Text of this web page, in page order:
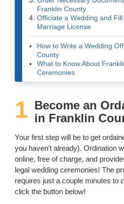
Franklin County
Officiate a Wedding and
Marriage License
How to Write a Wedding
County
What to Know About
Ceremonies
1 Become an
in Franklin
Your first step will be to get
you haven’t already). Ordination
online, free of charge, and
legal wedding ceremonies! The
requires just a couple minutes to
click the button below!